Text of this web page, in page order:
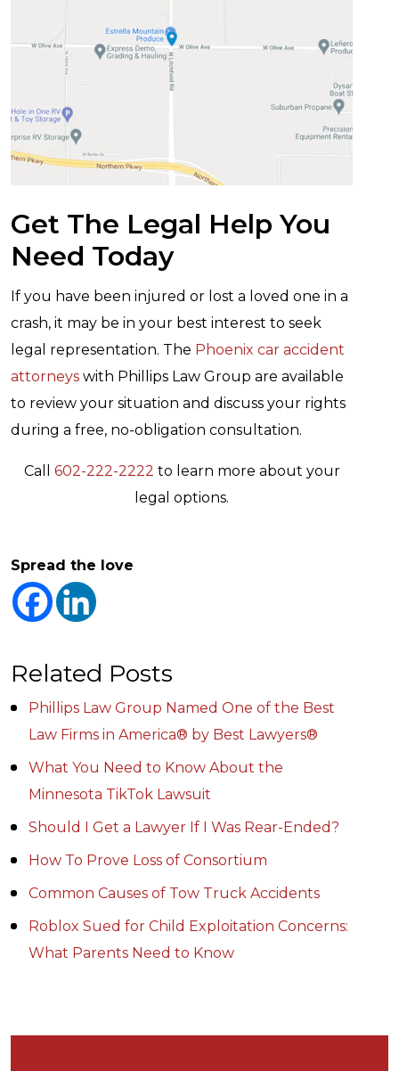
Get The Legal Help You
Need Today
If you have been injured or lost a loved one in a
crash, it may be in your best interest to seek
legal representation. The Phoenix car accident
attorneys with Phillips Law Group are available
to review your situation and discuss your rights
during a free, no-obligation consultation.
Call 602-222-2222 to learn more about your
legal options.
Spread the love
Related Posts
Phillips Law Group Named One of the Best
Law Firms in America® by Best Lawyers®
What You Need to Know About the
Minnesota TikTok Lawsuit
Should I Get a Lawyer If I Was Rear-Ended?
How To Prove Loss of Consortium
Common Causes of Tow Truck Accidents
Roblox Sued for Child Exploitation Concerns:
What Parents Need to Know